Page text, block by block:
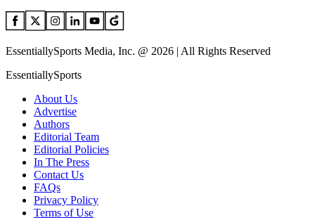
EssentiallySports Media, Inc. @ 2026 | All Rights Reserved
EssentiallySports
About Us
Advertise
Authors
Editorial Team
Editorial Policies
In The Press
Contact Us
FAQs
Privacy Policy
Terms of Use